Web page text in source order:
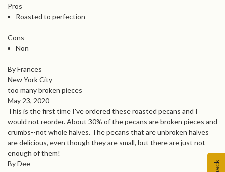
Pros
Roasted to perfection
Cons
Non
By Frances
New York City
too many broken pieces
May 23, 2020
This is the first time I've ordered these roasted pecans and I
would not reorder. About 30% of the pecans are broken pieces and
crumbs--not whole halves. The pecans that are unbroken halves
are delicious, even though they are small, but there are just not
enough of them!
By Dee